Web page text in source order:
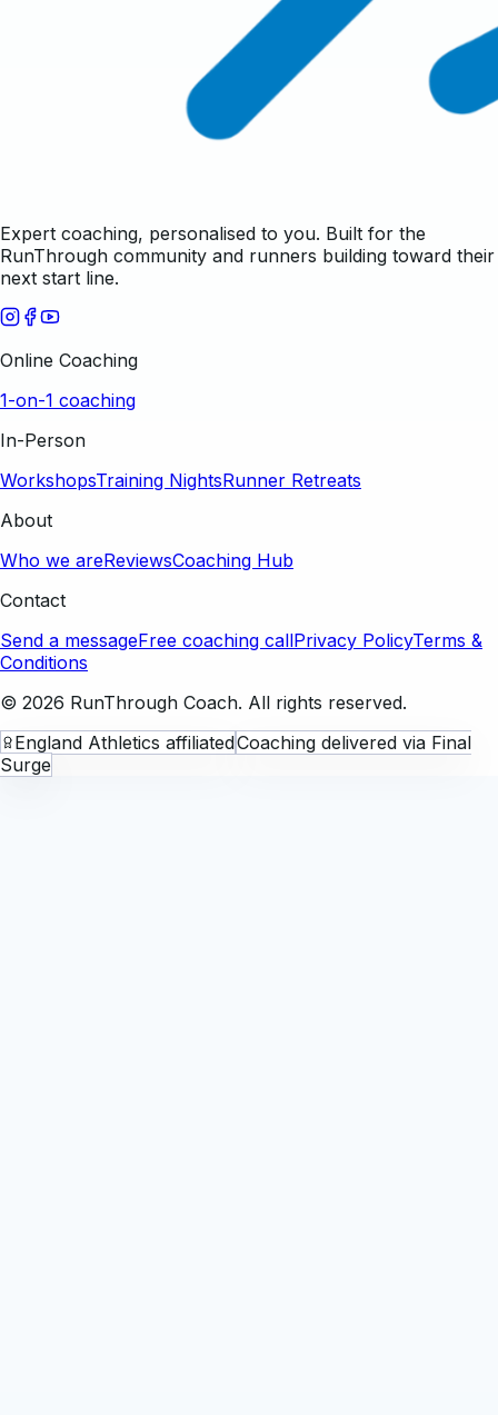
Expert coaching, personalised to you. Built for the
RunThrough community and runners building toward their
next start line.
Online Coaching
1-on-1 coaching
In-Person
WorkshopsTraining NightsRunner Retreats
About
Who we areReviewsCoaching Hub
Contact
Send a messageFree coaching callPrivacy PolicyTerms &
Conditions
© 2026 RunThrough Coach. All rights reserved.
England Athletics affiliatedCoaching delivered via Final
Surge